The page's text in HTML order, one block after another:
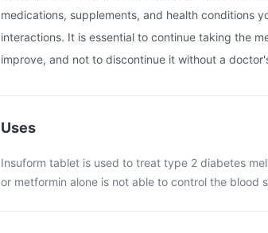
medications, supplements, and health conditions
interactions. It is essential to continue taking the
improve, and not to discontinue it without a
Uses
Insuform tablet is used to treat type 2 diabetes
or metformin alone is not able to control the blood